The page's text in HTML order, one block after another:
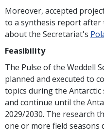
Moreover, accepted
to a synthesis report after
about the Secretariat's
Feasibility
The Pulse of the Weddell
planned and executed to
topics during the Antarctic
and continue until the
2029/2030. The research
one or more field seasons